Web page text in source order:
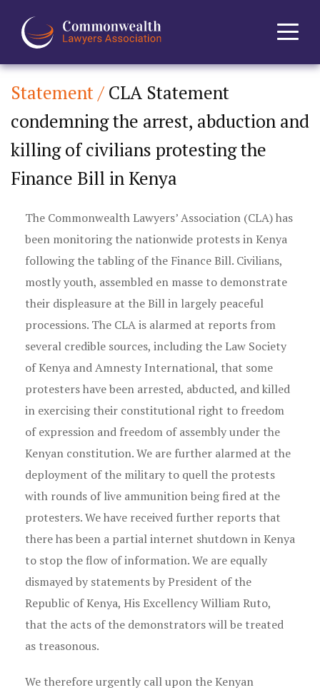
Home
About
News
Journal
Projects
Young Lawyers
Partnerships
Contact
Statement / CLA Statement
condemning the arrest, abduction and
killing of civilians protesting the
Finance Bill in Kenya
The Commonwealth Lawyers’ Association (CLA) has
been monitoring the nationwide protests in Kenya
following the tabling of the Finance Bill. Civilians,
mostly youth, assembled en masse to demonstrate
their displeasure at the Bill in largely peaceful
processions. The CLA is alarmed at reports from
several credible sources, including the Law Society
of Kenya and Amnesty International, that some
protesters have been arrested, abducted, and killed
in exercising their constitutional right to freedom
of expression and freedom of assembly under the
Kenyan constitution. We are further alarmed at the
deployment of the military to quell the protests
with rounds of live ammunition being fired at the
protesters. We have received further reports that
there has been a partial internet shutdown in Kenya
to stop the flow of information. We are equally
dismayed by statements by President of the
Republic of Kenya, His Excellency William Ruto,
that the acts of the demonstrators will be treated
as treasonous.
We therefore urgently call upon the Kenyan